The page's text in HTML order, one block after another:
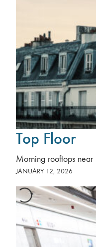
Top Floor
Morning rooftops near
JANUARY 12, 2026